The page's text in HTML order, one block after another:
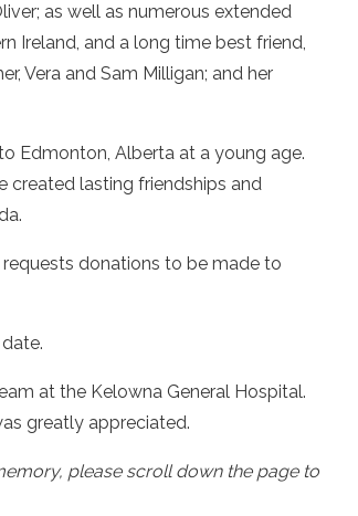
as well as numerous extended
Ireland, and a long time best friend,
Vera and Sam Milligan; and her
Edmonton, Alberta at a young age.
created lasting friendships and
requests donations to be made to
at the Kelowna General Hospital.
greatly appreciated.
please scroll down the page to